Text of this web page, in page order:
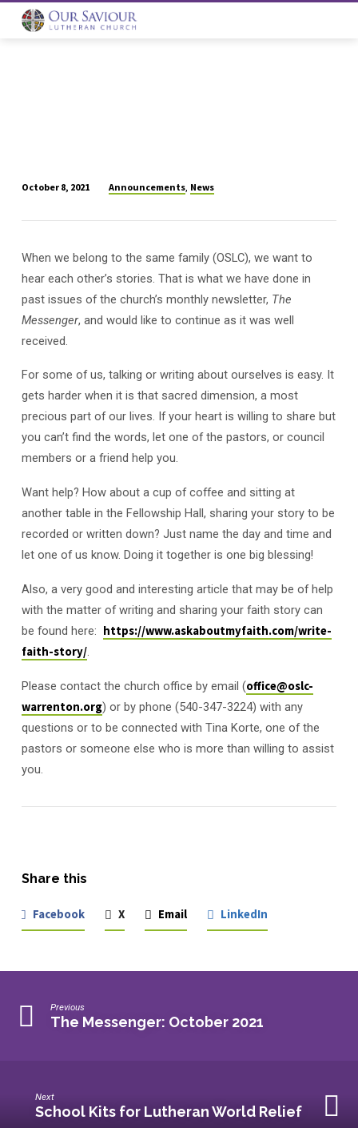
Your
Story
With
Your
OSLC
Family
October 8, 2021 Announcements, News
When we belong to the same family (OSLC), we want to
hear each other’s stories. That is what we have done in
past issues of the church’s monthly newsletter, The
Messenger, and would like to continue as it was well
received.
For some of us, talking or writing about ourselves is easy. It
gets harder when it is that sacred dimension, a most
precious part of our lives. If your heart is willing to share but
you can’t find the words, let one of the pastors, or council
members or a friend help you.
Want help? How about a cup of coffee and sitting at
another table in the Fellowship Hall, sharing your story to be
recorded or written down? Just name the day and time and
let one of us know. Doing it together is one big blessing!
Also, a very good and interesting article that may be of help
with the matter of writing and sharing your faith story can
be found here: https://www.askaboutmyfaith.com/write-
faith-story/.
Please contact the church office by email (office@oslc-
warrenton.org) or by phone (540-347-3224) with any
questions or to be connected with Tina Korte, one of the
pastors or someone else who is more than willing to assist
you.
Share this
Facebook X Email LinkedIn
Previous
The Messenger: October 2021
Next
School Kits for Lutheran World Relief